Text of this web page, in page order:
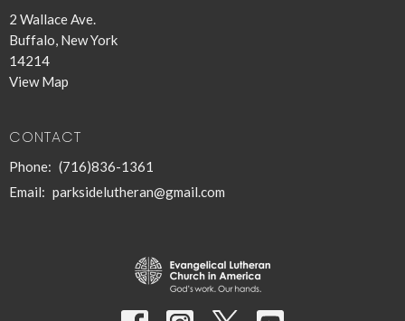
2 Wallace Ave.
Buffalo, New York
14214
View Map
CONTACT
Phone: (716)836-1361
Email: parksidelutheran@gmail.com